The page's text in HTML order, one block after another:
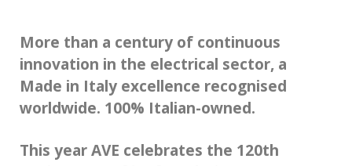
More than a century of continuous
innovation in the electrical sector, a
Made in Italy excellence recognised
worldwide. 100% Italian-owned.
This year AVE celebrates the 120th